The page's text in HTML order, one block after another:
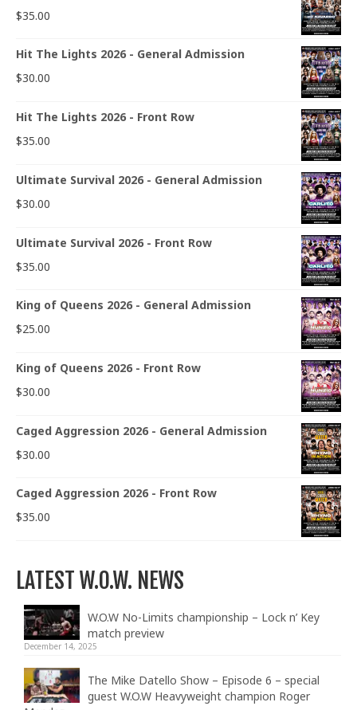
$35.00
Hit The Lights 2026 - General Admission
$30.00
Hit The Lights 2026 - Front Row
$35.00
Ultimate Survival 2026 - General Admission
$30.00
Ultimate Survival 2026 - Front Row
$35.00
King of Queens 2026 - General Admission
$25.00
King of Queens 2026 - Front Row
$30.00
Caged Aggression 2026 - General Admission
$30.00
Caged Aggression 2026 - Front Row
$35.00
LATEST W.O.W. NEWS
W.O.W No-Limits championship – Lock n’ Key
match preview
December 14, 2025
The Mike Datello Show – Episode 6 – special
guest W.O.W Heavyweight champion Roger